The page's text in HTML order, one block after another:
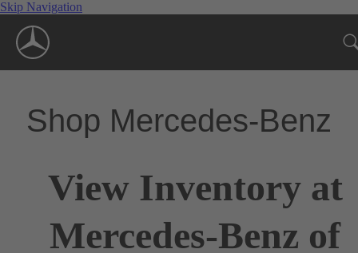
Skip Navigation
Shop Mercedes-Benz
View Inventory at
Mercedes-Benz of